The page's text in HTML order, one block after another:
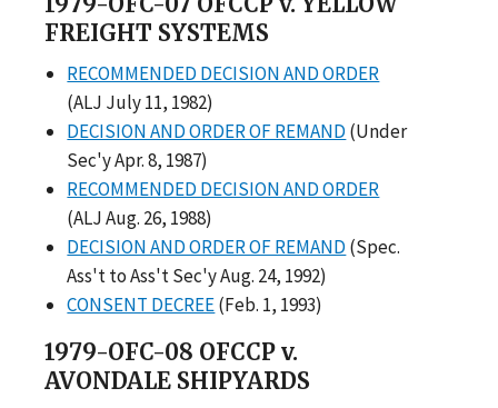
FREIGHT SYSTEMS
RECOMMENDED DECISION AND ORDER
(ALJ July 11, 1982)
DECISION AND ORDER OF REMAND (Under
Sec'y Apr. 8, 1987)
RECOMMENDED DECISION AND ORDER
(ALJ Aug. 26, 1988)
DECISION AND ORDER OF REMAND (Spec.
Ass't to Ass't Sec'y Aug. 24, 1992)
CONSENT DECREE(Feb. 1, 1993)
1979-OFC-08 OFCCP v.
AVONDALE SHIPYARDS